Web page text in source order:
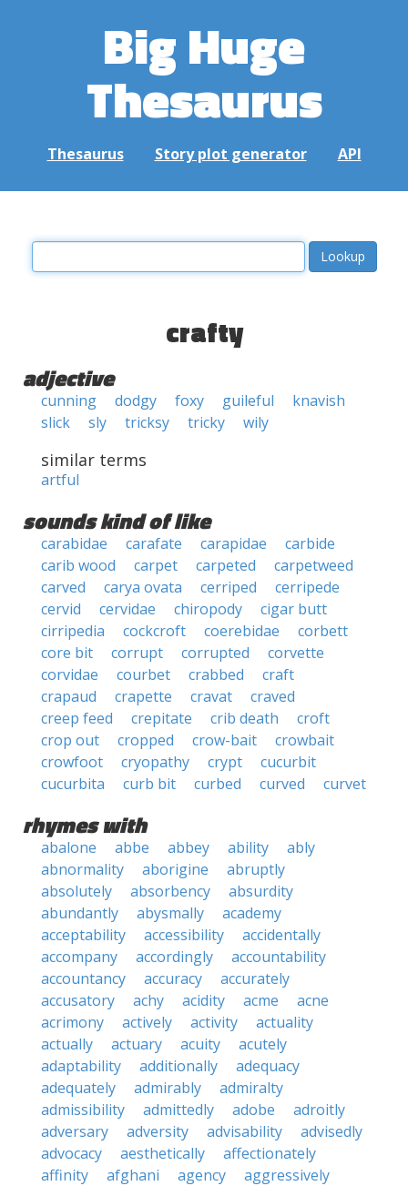
Big Huge
Thesaurus
Thesaurus Story plot generator API
crafty
adjective
cunning dodgy foxy guileful
knavish
slick
sly tricksy tricky wily
similar terms
artful
sounds kind of like
carabidae carafate carapidae
carbide
carib wood
carpet carpeted
carpetweed
carved
carya ovata cerriped
cerripede
cervid
cervidae chiropody
cigar butt
cirripedia
cockcroft coerebidae
corbett
core bit
corrupt corrupted
corvette
corvidae
courbet crabbed
craft
crapaud
crapette cravat
craved
creep feed
crepitate crib death
croft
crop out
cropped crow-bait
crowbait
crowfoot
cryopathy crypt
cucurbit
cucurbita
curb bit curbed curved curvet
rhymes with
abalone abbe abbey ability
ably
abnormality
aborigine
abruptly
absolutely
absorbency
absurdity
abundantly
abysmally
academy
acceptability
accessibility
accidentally
accompany
accordingly
accountability
accountancy
accuracy
accurately
accusatory
achy acidity acme
acne
acrimony
actively activity
actuality
actually
actuary acuity
acutely
adaptability
additionally
adequacy
adequately
admirably
admiralty
admissibility
admittedly adobe
adroitly
adversary
adversity advisability
advisedly
advocacy
aesthetically
affectionately
affinity
afghani agency
aggressively